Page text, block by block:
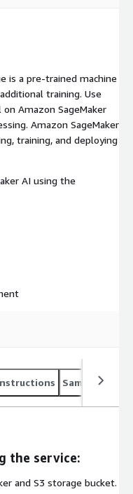
is a pre-trained machine
training. Use
Amazon SageMaker
Amazon SageMaker
training, and deploying
AI using the
Sample
the service:
and S3 storage bucket.